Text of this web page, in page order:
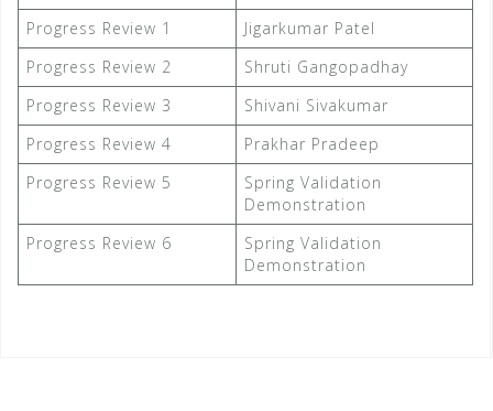
Progress Review 1
Jigarkumar Patel
Progress Review 2
Shruti Gangopadhay
Progress Review 3
Shivani Sivakumar
Progress Review 4
Prakhar Pradeep
Progress Review 5
Spring Validation
Demonstration
Progress Review 6
Spring Validation
Demonstration